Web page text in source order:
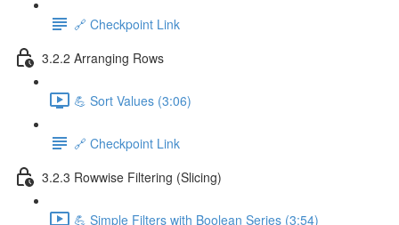
🔗 Checkpoint Link
3.2.2 Arranging Rows
💪 Sort Values (3:06)
🔗 Checkpoint Link
3.2.3 Rowwise Filtering (Slicing)
💪 Simple Filters with Boolean Series (3:54)